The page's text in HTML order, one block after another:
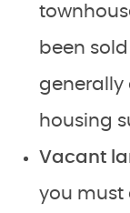
been
generally
housing
Vacant
you must